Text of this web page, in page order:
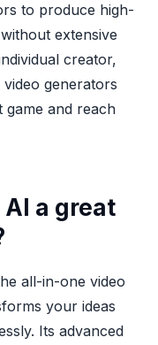
to produce high-
extensive
creator,
generators
and reach
a great
all-in-one video
your ideas
Its advanced